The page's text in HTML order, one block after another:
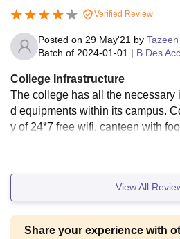
Verified Review
Posted on 29 May'21 by
Batch of 2024-01-01 | B.Des
College Infrastructure
The college has all the necessary
d equipments within its campus.
y of 24*7 free wifi, canteen with
s center, amphitheater, smart
ygienic.
View All
Share your experience with